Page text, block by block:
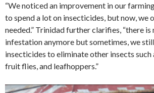
“We noticed an improvement in our
to spend a lot on insecticides, but now, we
needed.” Trinidad further clarifies, “there
infestation anymore but sometimes, we
insecticides to eliminate other insects such
fruit flies, and leafhoppers.”